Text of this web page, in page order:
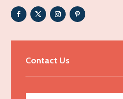
Adult day care center
Adult Entertainment Club
Contact Us